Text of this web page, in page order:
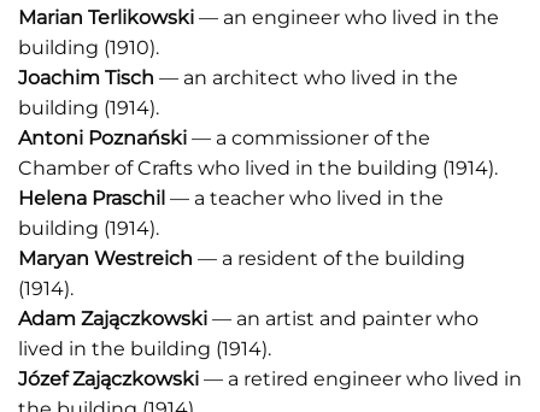
Marian Terlikowski — an engineer who lived in the
building (1910).
Joachim Tisch — an architect who lived in the
building (1914).
Antoni Poznański — a commissioner of the
Chamber of Crafts who lived in the building (1914).
Helena Praschil — a teacher who lived in the
building (1914).
Maryan Westreich — a resident of the building
(1914).
Adam Zajączkowski — an artist and painter who
lived in the building (1914).
Józef Zajączkowski — a retired engineer who lived in